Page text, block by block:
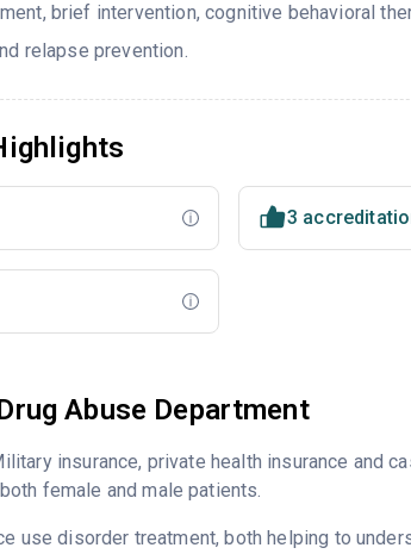
brief intervention, cognitive behavioral
relapse prevention.
3
Abuse Department
insurance, private health insurance and
female and male patients.
use disorder treatment, both helping to